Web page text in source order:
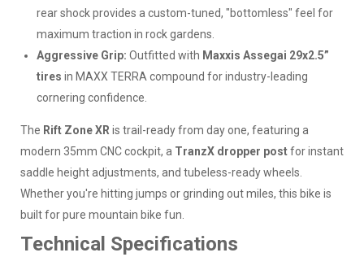
rear shock provides a custom-tuned, "bottomless" feel for
maximum traction in rock gardens.
Aggressive Grip: Outfitted with Maxxis Assegai 29x2.5”
tires in MAXX TERRA compound for industry-leading
cornering confidence.
The Rift Zone XR is trail-ready from day one, featuring a
modern 35mm CNC cockpit, a TranzX dropper postfor instant
saddle height adjustments, and tubeless-ready wheels.
Whether you're hitting jumps or grinding out miles, this bike is
built for pure mountain bike fun.
Technical Specifications